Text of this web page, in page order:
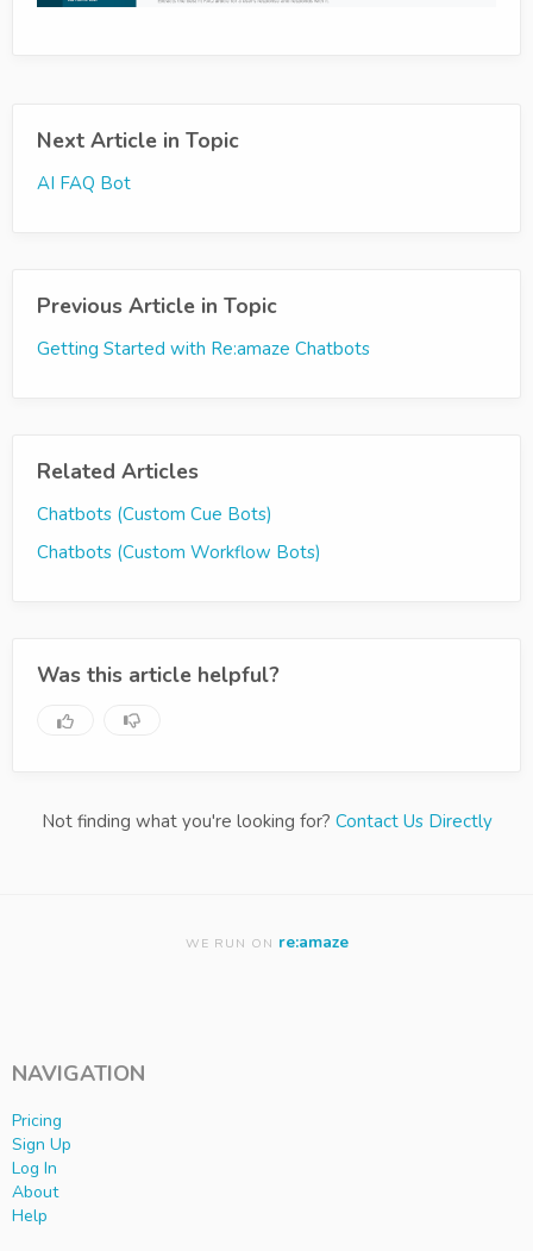
Next Article in Topic
AI FAQ Bot
Previous Article in Topic
Getting Started with Re:amaze Chatbots
Related Articles
Chatbots (Custom Cue Bots)
Chatbots (Custom Workflow Bots)
Was this article helpful?
Not finding what you're looking for? Contact Us Directly
WE RUN ON re:amaze
NAVIGATION
Pricing
Sign Up
Log In
About
Help